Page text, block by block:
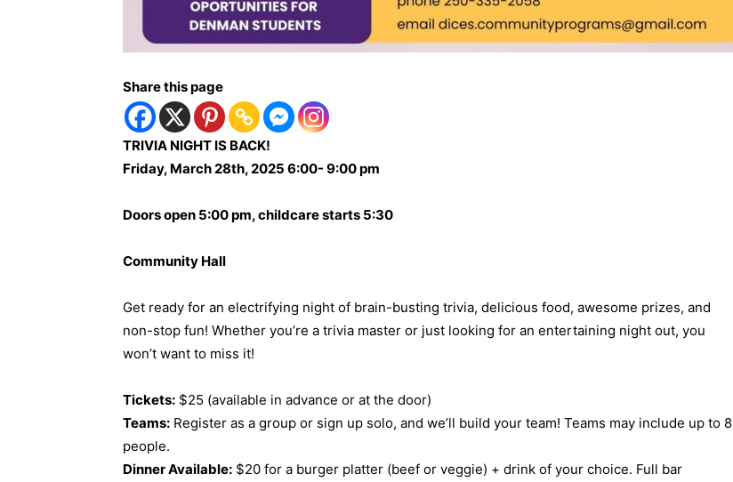
Share this page
TRIVIA NIGHT IS BACK!
Friday, March 28th, 2025 6:00- 9:00 pm
Doors open 5:00 pm, childcare starts 5:30
Community Hall
Get ready for an electrifying night of brain-busting trivia, delicious food, awesome prizes, and
non-stop fun! Whether you’re a trivia master or just looking for an entertaining night out, you
won’t want to miss it!
Tickets: $25 (available in advance or at the door)
Teams: Register as a group or sign up solo, and we’ll build your team! Teams may include up to 8
people.
Dinner Available: $20 for a burger platter (beef or veggie) + drink of your choice. Full bar